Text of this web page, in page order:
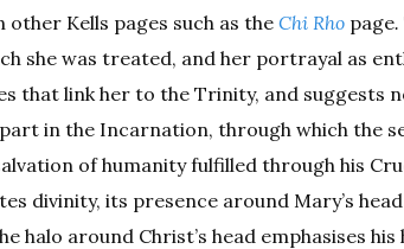
Kells pages such as the Chi Rho page.
she was treated, and her portrayal as
that link her to the Trinity, and suggests
in the Incarnation, through which the
of humanity fulfilled through his
divinity, its presence around Mary’s
halo around Christ’s head emphasises his